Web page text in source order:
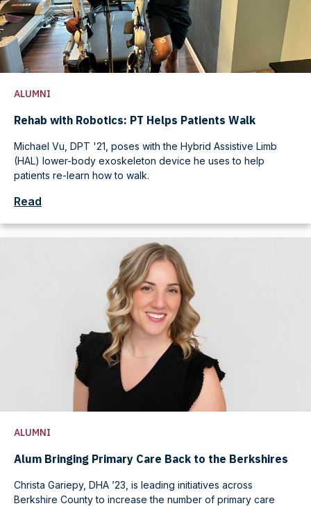
ALUMNI
Rehab with Robotics: PT Helps Patients Walk
Michael Vu, DPT '21, poses with the Hybrid Assistive Limb
(HAL) lower-body exoskeleton device he uses to help
patients re-learn how to walk.
Read
ALUMNI
Alum Bringing Primary Care Back to the Berkshires
Christa Gariepy, DHA ’23, is leading initiatives across
Berkshire County to increase the number of primary care